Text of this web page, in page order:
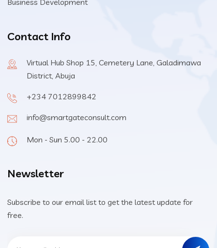
Business Development
Contact Info
Virtual Hub Shop 15, Cemetery Lane, Galadimawa
District, Abuja
+234 7012899842
info@smartgateconsult.com
Mon - Sun 5.00 - 22.00
Newsletter
Subscribe to our email list to get the latest update for
free.